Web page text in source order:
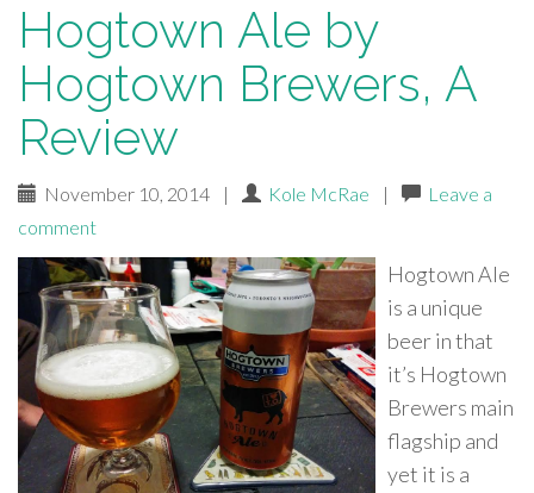
Hogtown Ale by
Hogtown Brewers, A
Review
November 10, 2014 | Kole McRae |
Leave a
comment
Hogtown Ale
is a unique
beer in that
it’s Hogtown
Brewers main
flagship and
yet it is a